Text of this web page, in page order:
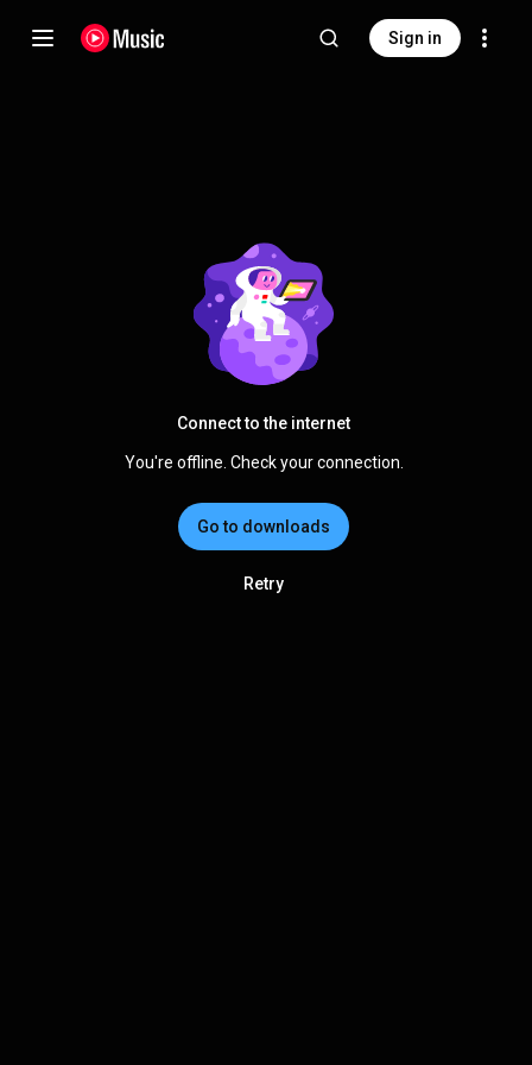
Sign in
Connect to the internet
You're offline. Check your connection.
Go to downloads
Retry